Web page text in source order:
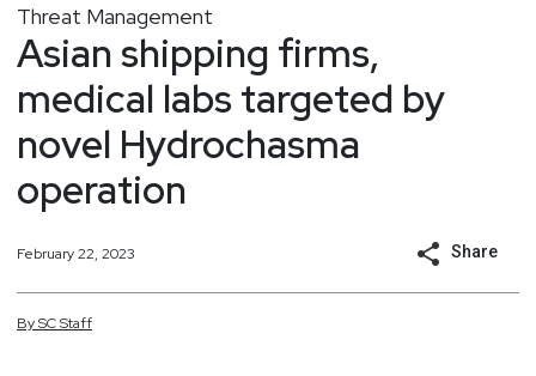
Threat Management
Asian shipping firms,
medical labs targeted by
novel Hydrochasma
operation
February 22, 2023 Share
BySCStaff